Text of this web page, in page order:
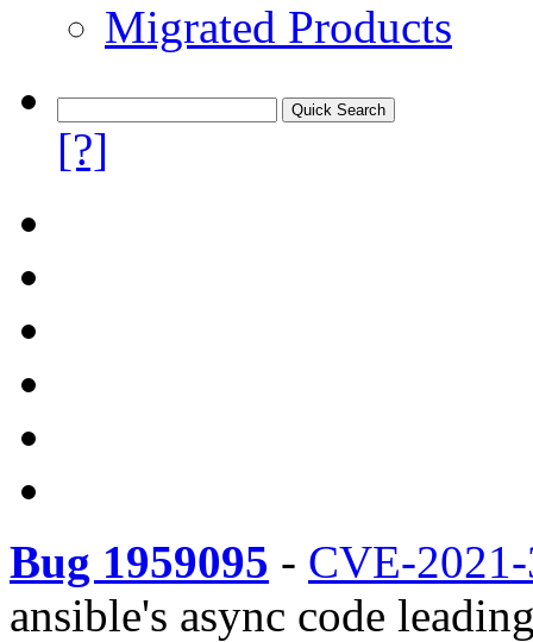
Migrated Products
[?]
Bug 1959095 - CVE-
ansible's async code